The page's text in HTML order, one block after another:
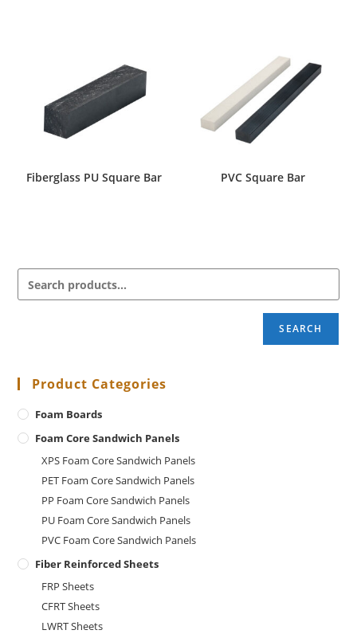
Fiberglass PU Square Bar PVC Square Bar
SEARCH
Product Categories
Foam Boards
Foam Core Sandwich Panels
XPS Foam Core Sandwich Panels
PET Foam Core Sandwich Panels
PP Foam Core Sandwich Panels
PU Foam Core Sandwich Panels
PVC Foam Core Sandwich Panels
Fiber Reinforced Sheets
FRP Sheets
CFRT Sheets
LWRT Sheets